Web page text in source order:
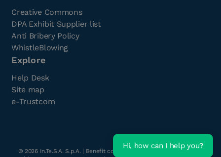
Creative Commons
DPA Exhibit Supplier list
Anti Bribery Policy
WhistleBlowing
Explore
Help Desk
Site map
e-Trustcom
© 2026In.Te.S.A. S.p.A. | Benefit company with a single shareholder
Hi, how can I help you?